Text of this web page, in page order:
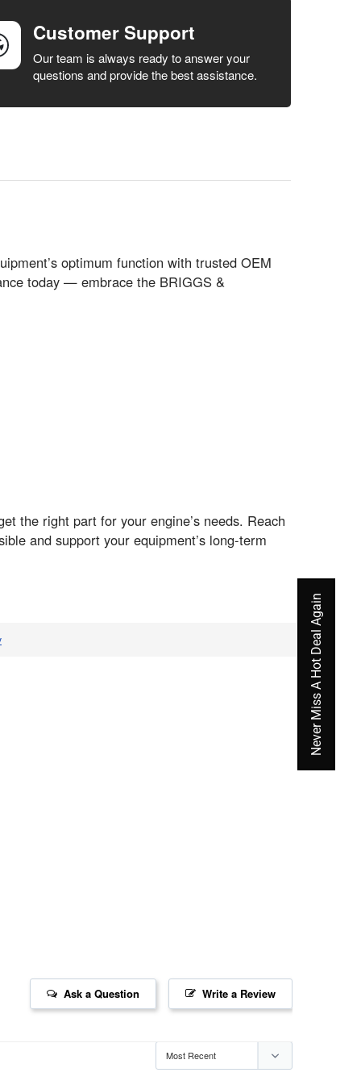
Customer Support
Our team is always ready to answer your
questions and provide the best assistance.
optimum function with trusted OEM
today — embrace the BRIGGS &
the right part for your engine’s needs. Reach
and support your equipment’s long-term
Write a Review
Ask a Question
Never Miss A Hot Deal Again